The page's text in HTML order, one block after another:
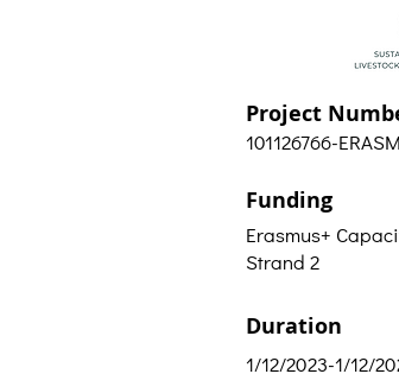
Project
101126766-
Funding
Erasmus+
Strand 2
Duration
1/12/2023-1/12/